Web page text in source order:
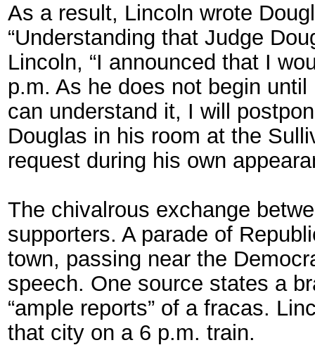
As a result, Lincoln wrote
“Understanding that Judge
Lincoln, “I announced that I
p.m. As he does not begin
can understand it, I will
Douglas in his room at the
request during his own
The chivalrous exchange
supporters. A parade of
town, passing near the
speech. One source states a
“ample reports” of a fracas.
that city on a 6 p.m. train.